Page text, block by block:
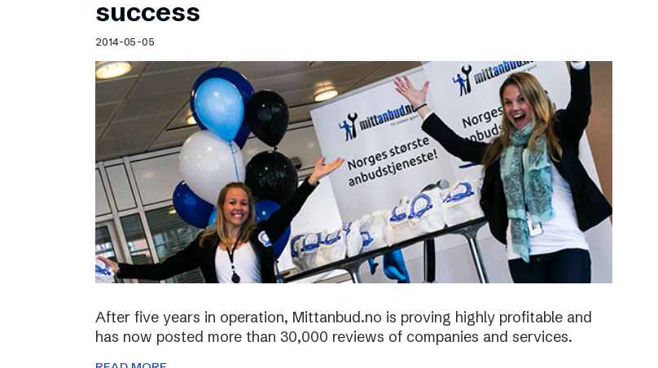
success
2014-05-05
After five years in operation, Mittanbud.no is proving highly profitable and
has now posted more than 30,000 reviews of companies and services.